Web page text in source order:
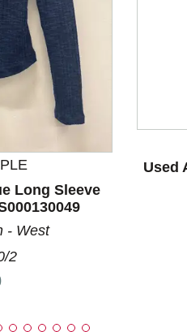
with slides. Use Next and
Long Sleeve
- West
2
Used